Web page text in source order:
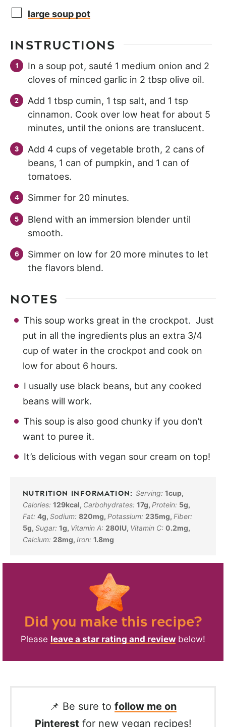
large soup pot
INSTRUCTIONS
In a soup pot, sauté 1 medium onion and 2
cloves of minced garlic in 2 tbsp olive oil.
Add 1 tbsp cumin, 1 tsp salt, and 1 tsp
cinnamon. Cook over low heat for about 5
minutes, until the onions are translucent.
Add 4 cups of vegetable broth, 2 cans of
beans, 1 can of pumpkin, and 1 can of
tomatoes.
Simmer for 20 minutes.
Blend with an immersion blender until
smooth.
Simmer on low for 20 more minutes to let
the flavors blend.
NOTES
This soup works great in the crockpot. Just
put in all the ingredients plus an extra 3/4
cup of water in the crockpot and cook on
low for about 6 hours.
I usually use black beans, but any cooked
beans will work.
This soup is also good chunky if you don’t
want to puree it.
It’s delicious with vegan sour cream on top!
Serving:1cup,
Calories: 129kcal, Carbohydrates: 17g, Protein: 5g,
Fat: 4g, Sodium: 820mg, Potassium: 235mg, Fiber:
5g, Sugar: 1g, Vitamin A: 280IU, Vitamin C: 0.2mg,
Calcium: 28mg, Iron: 1.8mg
Did you make this recipe?
Please leave a star rating and review below!
📌 Be sure to follow me on
Pinterest for new vegan recipes!